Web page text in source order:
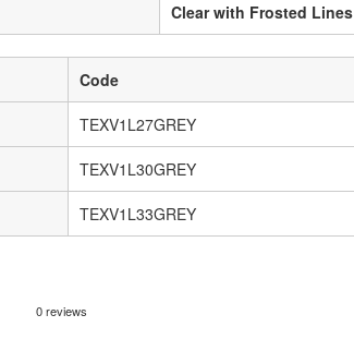
Clear with Frosted Lines
Code
TEXV1L27GREY
TEXV1L30GREY
TEXV1L33GREY
0 reviews